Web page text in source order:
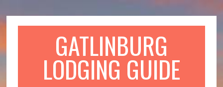
GATLINBURG
LODGING GUIDE